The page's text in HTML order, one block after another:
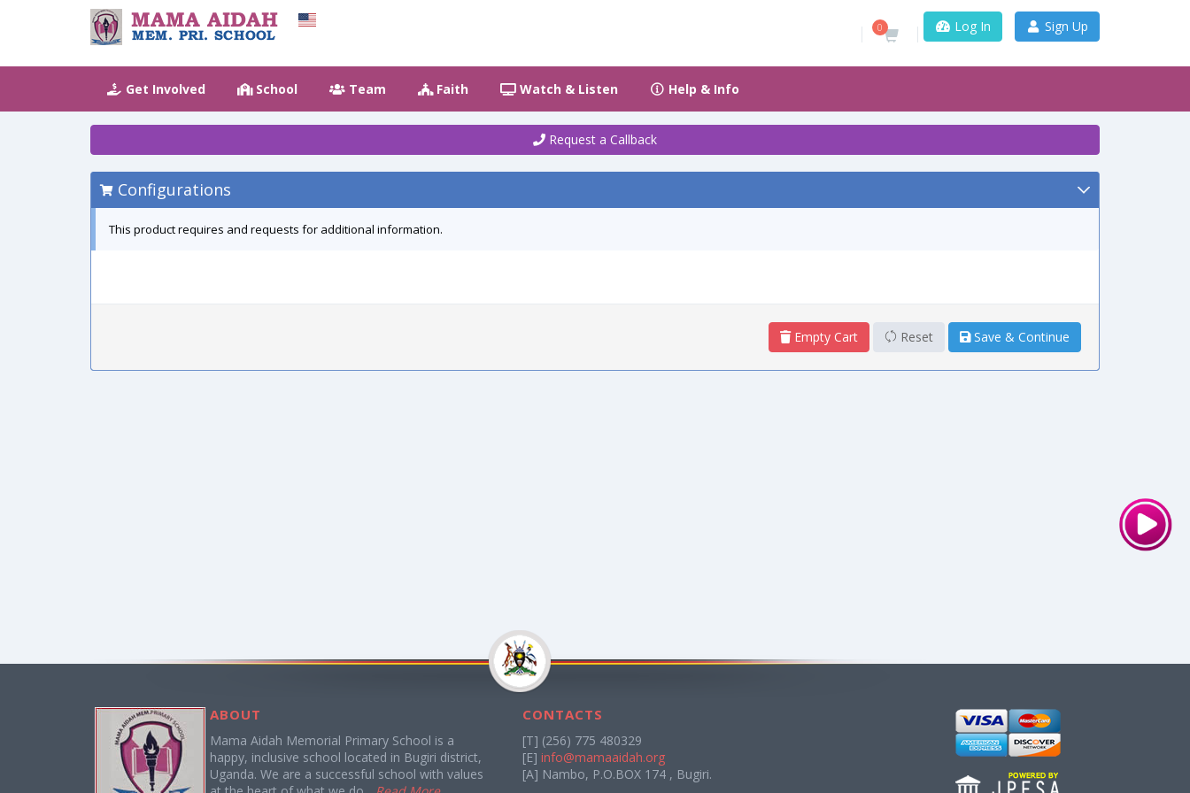
0 Log In Sign Up
Get Involved School Team Faith Watch & Listen Help & Info
Request a Callback
Configurations
This product requires and requests for additional information.
Empty Cart Reset Save & Continue
ABOUT
Mama Aidah Memorial Primary School is a
happy, inclusive school located in Bugiri district,
Uganda. We are a successful school with values
CONTACTS
[T] (256) 775 480329
[E] info@mamaaidah.org
[A] Nambo, P.O.BOX 174 , Bugiri.